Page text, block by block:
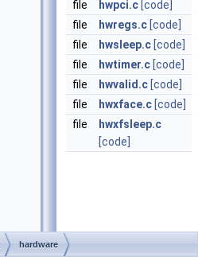
file
hwpci.c [code]
file
hwregs.c [code]
file
hwsleep.c [code]
file
hwtimer.c [code]
file
hwvalid.c [code]
file
hwxface.c [code]
file
hwxfsleep.c
[code]
hardware